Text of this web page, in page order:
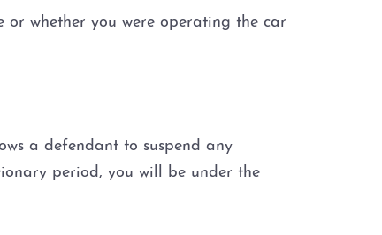
whether you were operating the car
a defendant to suspend any
period, you will be under the